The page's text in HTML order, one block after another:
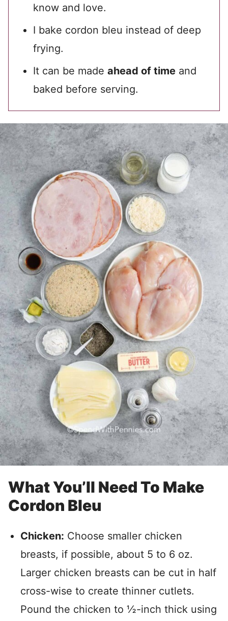
know and love.
I bake cordon bleu instead of deep
frying.
It can be made ahead of time and
baked before serving.
What You’ll Need To Make
Cordon Bleu
Chicken: Choose smaller chicken
breasts, if possible, about 5 to 6 oz.
Larger chicken breasts can be cut in half
cross-wise to create thinner cutlets.
Pound the chicken to ½-inch thick using